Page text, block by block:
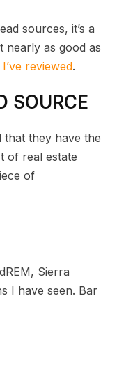
sources, it’s a
nearly as good as
reviewed.
SOURCE
that they have the
of real estate
of
Sierra
I have seen. Bar